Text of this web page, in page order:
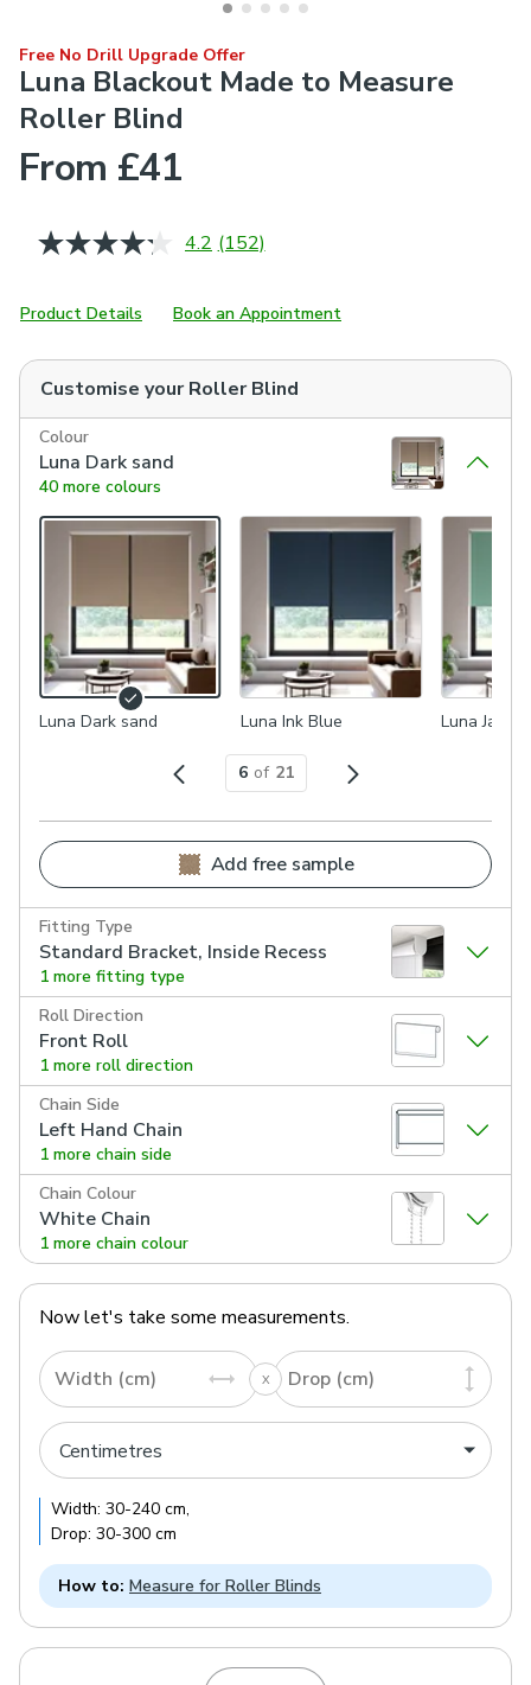
Free No Drill Upgrade Offer
Luna Blackout Made to Measure
Roller Blind
From £41
4.2 Read
Same
page
(152)
Product Details Book an Appointment
Customise yourRoller Blind
Colour
Luna Dark sand
40 more colours
Luna Dark sand Luna Ink Blue Luna Jade
6 of 21
Add free sample
Fitting Type
Standard Bracket, Inside Recess
1 more fitting type
Roll Direction
Front Roll
1 more roll direction
Chain Side
Left Hand Chain
1 more chain side
Chain Colour
White Chain
1 more chain colour
Now let's take some measurements.
Width (cm) Drop (cm)
Width: 30-240 cm,
Drop: 30-300 cm
How to: Measure for Roller Blinds